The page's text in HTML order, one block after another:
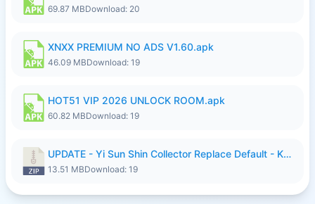
69.87 MBDownload: 20
XNXX PREMIUM NO ADS V1.60.apk
46.09 MBDownload: 19
HOT51 VIP 2026 UNLOCK ROOM.apk
60.82 MBDownload: 19
UPDATE - Yi Sun Shin Collector Replace Default - K4IJ1.zip
13.51 MBDownload: 19